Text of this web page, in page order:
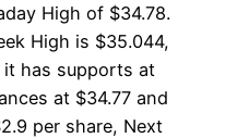
High of $34.78.
High is $35.044,
it has supports at
at $34.77 and
per share, Next